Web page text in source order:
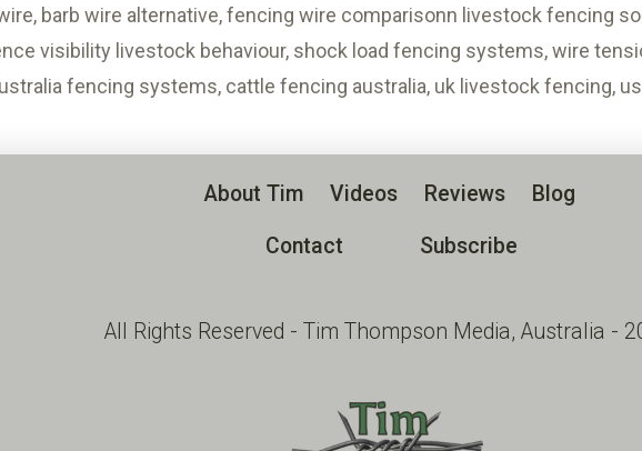
barb wire alternative, fencing wire comparisonn livestock fencing
visibility livestock behaviour, shock load fencing systems, wire
fencing systems, cattle fencing australia, uk livestock fencing,
All Rights Reserved - Tim Thompson Media, Australia -
About Tim Videos Reviews Blog
Contact Subscribe